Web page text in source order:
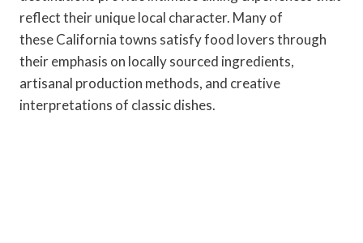
reflect their unique local character. Many of
these California towns satisfy food lovers through
their emphasis on locally sourced ingredients,
artisanal production methods, and creative
interpretations of classic dishes.